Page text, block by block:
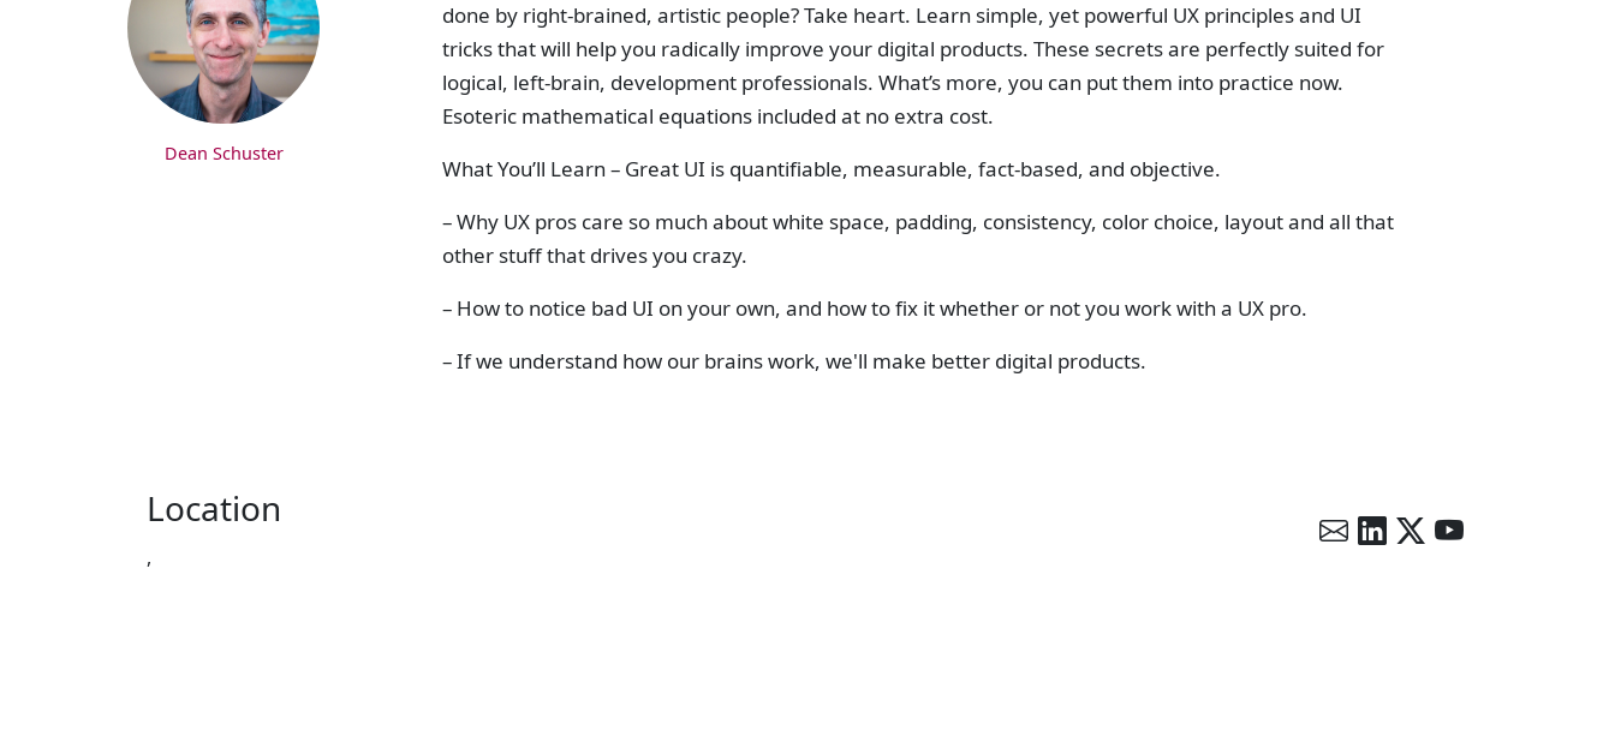
Dean Schuster
done by right-brained, artistic people? Take heart. Learn simple, yet powerful UX principles and UI
tricks that will help you radically improve your digital products. These secrets are perfectly suited for
logical, left-brain, development professionals. What’s more, you can put them into practice now.
Esoteric mathematical equations included at no extra cost.
What You’ll Learn – Great UI is quantifiable, measurable, fact-based, and objective.
– Why UX pros care so much about white space, padding, consistency, color choice, layout and all that
other stuff that drives you crazy.
– How to notice bad UI on your own, and how to fix it whether or not you work with a UX pro.
– If we understand how our brains work, we'll make better digital products.
Location
,